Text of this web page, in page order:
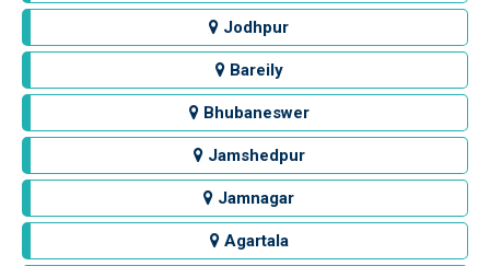
Jodhpur
Bareily
Bhubaneswer
Jamshedpur
Jamnagar
Agartala